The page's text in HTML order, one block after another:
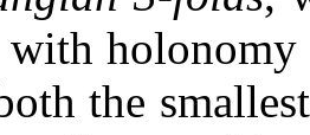
with holonomy
the